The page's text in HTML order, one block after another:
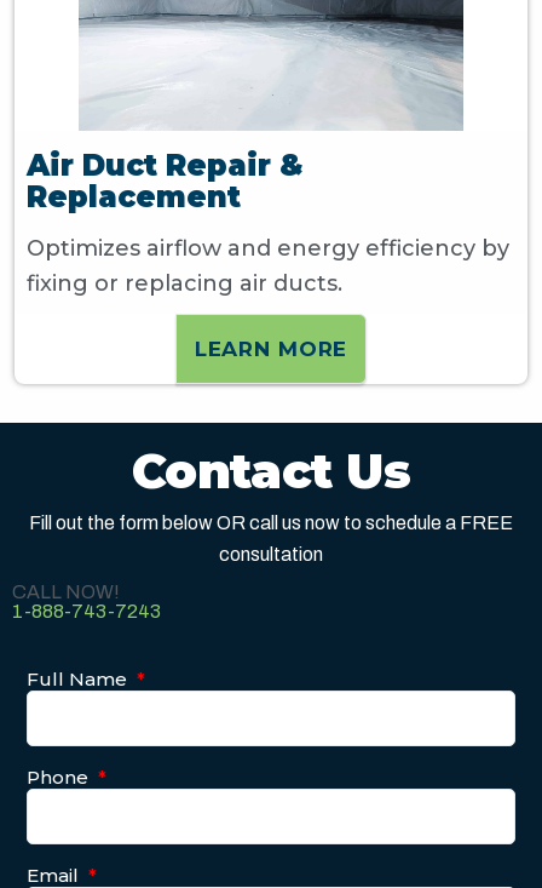
Air Duct Repair &
Replacement
Optimizes airflow and energy efficiency by
fixing or replacing air ducts.
LEARN MORE
Contact Us
Fill out the form below OR call us now to schedule a FREE
consultation
CALL NOW!
1-888-743-7243
Full Name *
Phone *
Email *